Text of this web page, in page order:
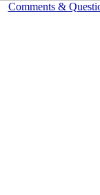
Comments &